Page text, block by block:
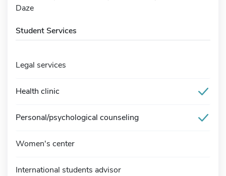
Daze
Student Services
Legal services
Health clinic
Personal/psychological counseling
Women's center
International students advisor